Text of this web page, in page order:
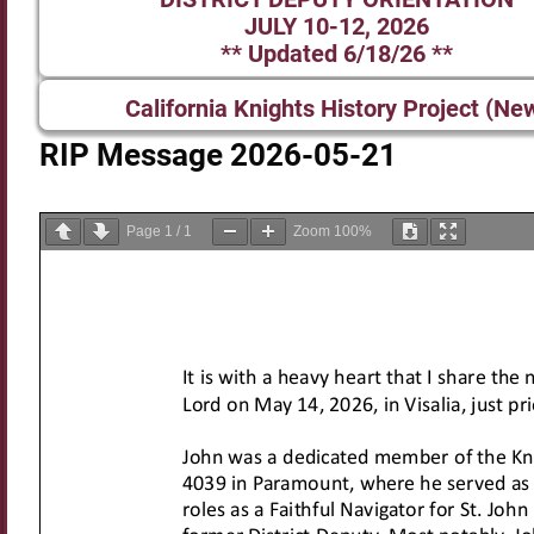
JULY 10-12, 2026
** Updated 6/18/26 **
California Knights History Project
RIP Message 2026-05-21
Page 1 / 1 Zoom 100%